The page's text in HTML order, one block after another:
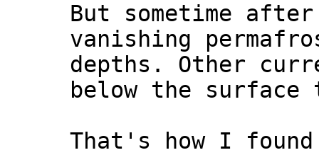
But sometime
vanishing
depths. Other
below the surface
That's how I found